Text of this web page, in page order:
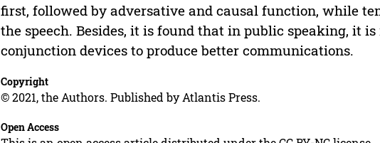
first, followed by adversative and causal function, while
the speech. Besides, it is found that in public speaking, it
conjunction devices to produce better communications.
Copyright
© 2021, the Authors. Published by Atlantis Press.
Open Access